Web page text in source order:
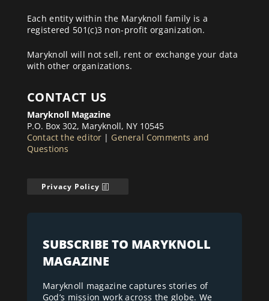
Each entity within the Maryknoll family is a
registered 501(c)3 non-profit organization.
Maryknoll will not sell, rent or exchange your data
with other organizations.
CONTACT US
Maryknoll Magazine
P.O. Box 302, Maryknoll, NY 10545
Contact the editor | General Comments and
Questions
Privacy Policy
SUBSCRIBE TO MARYKNOLL
MAGAZINE
Maryknoll magazine captures stories of
God’s mission work across the globe. We